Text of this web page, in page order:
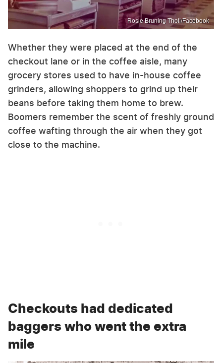
Rosie Bruning Tholl/Facebook
Whether they were placed at the end of the
checkout lane or in the coffee aisle, many
grocery stores used to have in-house coffee
grinders, allowing shoppers to grind up their
beans before taking them home to brew.
Boomers remember the scent of freshly ground
coffee wafting through the air when they got
close to the machine.
Checkouts had dedicated
baggers who went the extra
mile